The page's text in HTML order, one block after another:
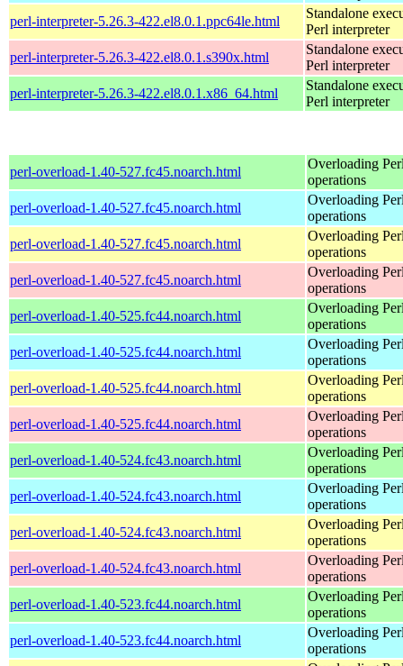
perl-interpreter-5.26.3-422.el8.0.1.ppc64le.html
Standalone
Perl interpreter
perl-interpreter-5.26.3-422.el8.0.1.s390x.html
Standalone
Perl interpreter
perl-interpreter-5.26.3-422.el8.0.1.x86_64.html
Standalone
Perl interpreter
perl-overload-1.40-527.fc45.noarch.html
Overloading
operations
perl-overload-1.40-527.fc45.noarch.html
Overloading
operations
perl-overload-1.40-527.fc45.noarch.html
Overloading
operations
perl-overload-1.40-527.fc45.noarch.html
Overloading
operations
perl-overload-1.40-525.fc44.noarch.html
Overloading
operations
perl-overload-1.40-525.fc44.noarch.html
Overloading
operations
perl-overload-1.40-525.fc44.noarch.html
Overloading
operations
perl-overload-1.40-525.fc44.noarch.html
Overloading
operations
perl-overload-1.40-524.fc43.noarch.html
Overloading
operations
perl-overload-1.40-524.fc43.noarch.html
Overloading
operations
perl-overload-1.40-524.fc43.noarch.html
Overloading
operations
perl-overload-1.40-524.fc43.noarch.html
Overloading
operations
perl-overload-1.40-523.fc44.noarch.html
Overloading
operations
perl-overload-1.40-523.fc44.noarch.html
Overloading
operations